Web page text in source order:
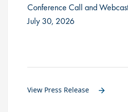
Conference Call and
July 30, 2026
View Press Release